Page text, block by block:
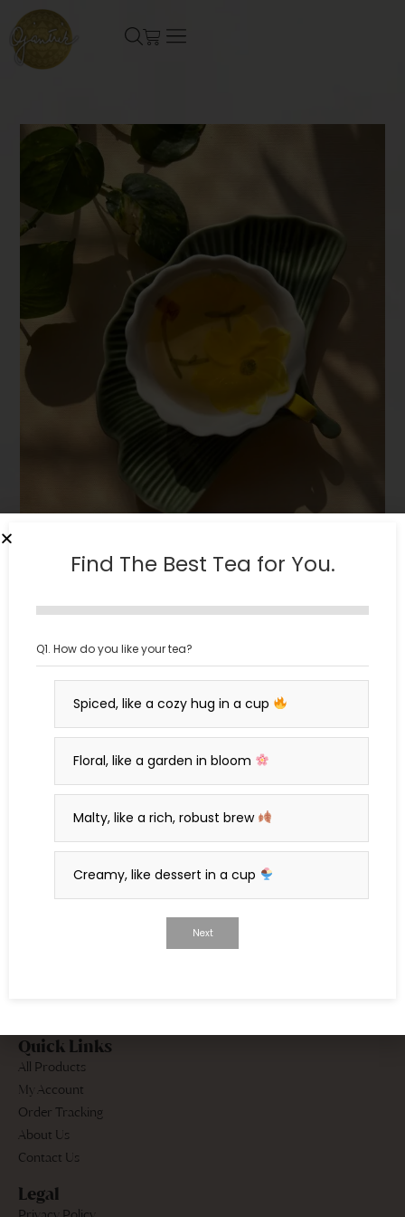
What is Tea? A Journey
Through the Leaves
oh.ojantrik@gmail.com
March 25, 2025
Blogs
0 Comments
What is tea? Discover the world of true tea and their
origins, processing, and cultural significance in this deep
dive into the art of tea.
Continue Reading
Quick Links
All Products
My Account
Order Tracking
About Us
Contact Us
Legal
Privacy Policy
Find The Best Tea for You.
Q1. How do you like your tea?
Spiced, like a cozy hug in a cup
Floral, like a garden in bloom
Malty, like a rich, robust brew
Creamy, like dessert in a cup
Next